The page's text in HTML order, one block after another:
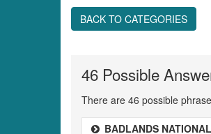
BACK TO CATEGORIES
46 Possible
There are 46 possible
BADLANDS